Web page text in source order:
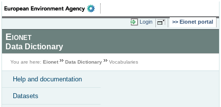
Login Eionet portal
Eionet
Data Dictionary
You are here: Eionet Data Dictionary Vocabularies
Help and documentation
Datasets